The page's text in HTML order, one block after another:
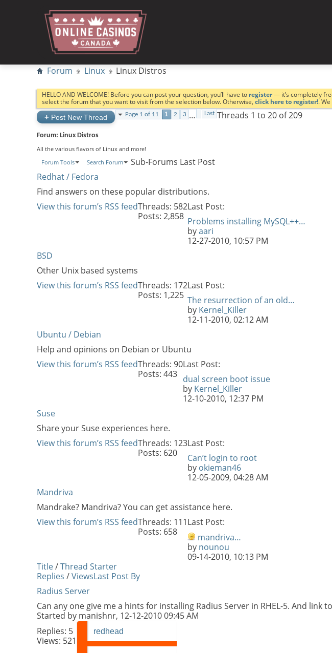
Forum Linux Linux Distros
HELLO AND WELCOME! Before you can post your question, you’ll have to register— it’s completely
select the forum that you want to visit from the selection below. Otherwise, click here to register!.
+ Post New Thread Page 1 of 11 1 2 3 … Last Threads 1 to 20 of 209
Forum: Linux Distros
All the various flavors of Linux and more!
Forum Tools
Search Forum Sub-Forums Last Post
Redhat / Fedora
Find answers on these popular distributions.
View this forum’s RSS feedThreads: 582
Posts: 2,858
Last Post:
Problems installing MySQL++…
byaari
12-27-2010, 10:57 PM
BSD
Other Unix based systems
View this forum’s RSS feedThreads: 172
Posts: 1,225
Last Post:
The resurrection of an old…
by Kernel_Killer
12-11-2010, 02:12 AM
Ubuntu / Debian
Help and opinions on Debian or Ubuntu
View this forum’s RSS feedThreads: 90
Posts: 443
Last Post:
dual screen boot issue
by Kernel_Killer
12-10-2010, 12:37 PM
Suse
Share your Suse experiences here.
View this forum’s RSS feedThreads: 123
Posts: 620
Last Post:
Can’t login to root
by okieman46
12-05-2009, 04:28 AM
Mandriva
Mandrake? Mandriva? You can get assistance here.
View this forum’s RSS feedThreads: 111
Posts: 658
Last Post:
mandriva…
by nounou
09-14-2010, 10:13 PM
Title/Thread Starter
Replies /ViewsLast Post By
Radius Server
Can any one give me a hints for installing Radius Server in RHEL-5. And
Started by manishnr, 12-12-2010 09:45 AM
Replies: 5
Views: 521
redhead